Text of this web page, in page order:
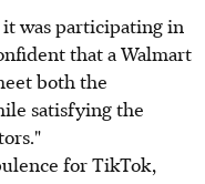
was participating in
that a Walmart
both the
satisfying the
for TikTok,